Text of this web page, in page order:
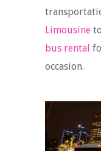
Limousine
bus rental
occasion.